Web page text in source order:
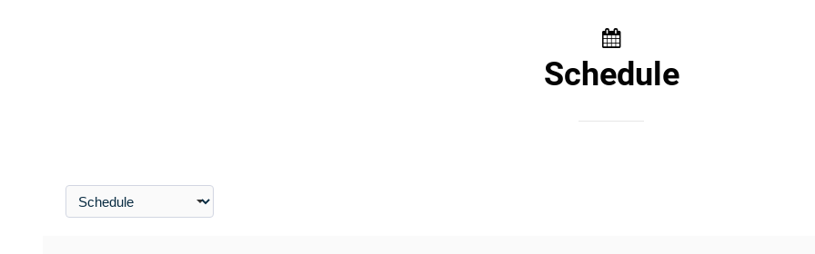
Schedule